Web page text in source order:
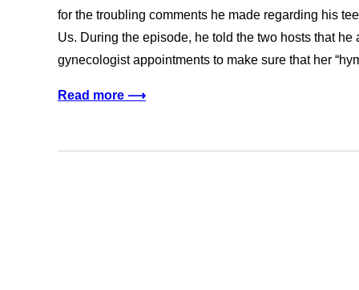
for the troubling comments he made regarding his
Us. During the episode, he told the two hosts that
gynecologist appointments to make sure that her
Read more ⟶